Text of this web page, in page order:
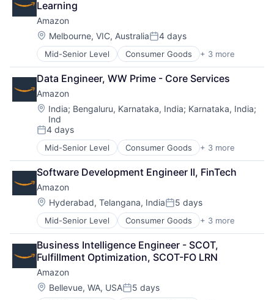
Learning
Amazon
Location:
Melbourne, VIC, AustraliaPosted:
4 days
Mid-Senior Level Consumer Goods + 3 more
E-Commerce
Retail
Shopping
Data Engineer, WW Prime - Core Services
Amazon
Location:
India; Bengaluru, Karnataka, India; Karnataka, India;
Ind
Posted:
4 days
Mid-Senior Level Consumer Goods + 3 more
E-Commerce
Retail
Shopping
Software Development Engineer II, FinTech
Amazon
Location:
Hyderabad, Telangana, IndiaPosted:
5 days
Mid-Senior Level Consumer Goods + 3 more
E-Commerce
Retail
Shopping
Business Intelligence Engineer - SCOT,
Fulfillment Optimization, SCOT-FO LRN
Amazon
Location:
Bellevue, WA, USAPosted:
5 days